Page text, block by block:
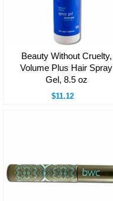
Beauty Without Cruelty,
Volume Plus Hair Spray
Gel, 8.5 oz
$11.12